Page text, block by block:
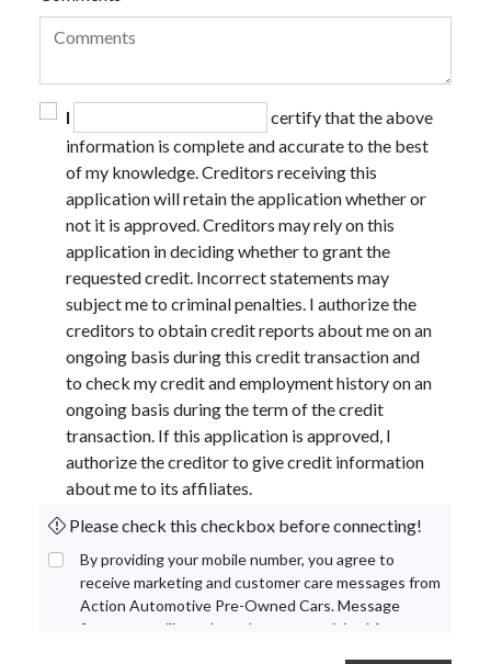
I
certify that the above
information is complete and accurate to the best
of my knowledge. Creditors receiving this
application will retain the application whether or
not it is approved. Creditors may rely on this
application in deciding whether to grant the
requested credit. Incorrect statements may
subject me to criminal penalties. I authorize the
creditors to obtain credit reports about me on an
ongoing basis during this credit transaction and
to check my credit and employment history on an
ongoing basis during the term of the credit
transaction. If this application is approved, I
authorize the creditor to give credit information
about me to its affiliates.
Please check this checkbox before connecting!
By providing your mobile number, you agree to
receive marketing and customer care messages from
Action Automotive Pre-Owned Cars. Message
frequency will vary based on your activity. Message